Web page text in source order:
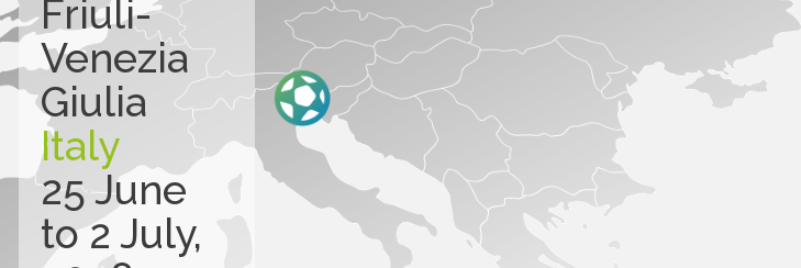
Friuli-
Venezia
Giulia
Italy
25 June
to 2 July,